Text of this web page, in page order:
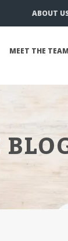
ABOUT
MEET THE TEAM